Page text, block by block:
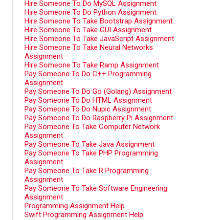
Hire Someone To Do MySQL Assignment
Hire Someone To Do Python Assignment
Hire Someone To Take Bootstrap Assignment
Hire Someone To Take GUI Assignment
Hire Someone To Take JavaScript Assignment
Hire Someone To Take Neural Networks
Assignment
Hire Someone To Take Ramp Assignment
Pay Someone To Do C++ Programming
Assignment
Pay Someone To Do Go (Golang) Assignment
Pay Someone To Do HTML Assignment
Pay Someone To Do Nupic Assignment
Pay Someone To Do Raspberry Pi Assignment
Pay Someone To Take Computer Network
Assignment
Pay Someone To Take Java Assignment
Pay Someone To Take PHP Programming
Assignment
Pay Someone To Take R Programming
Assignment
Pay Someone To Take Software Engineering
Assignment
Programming Assignment Help
Swift Programming Assignment Help